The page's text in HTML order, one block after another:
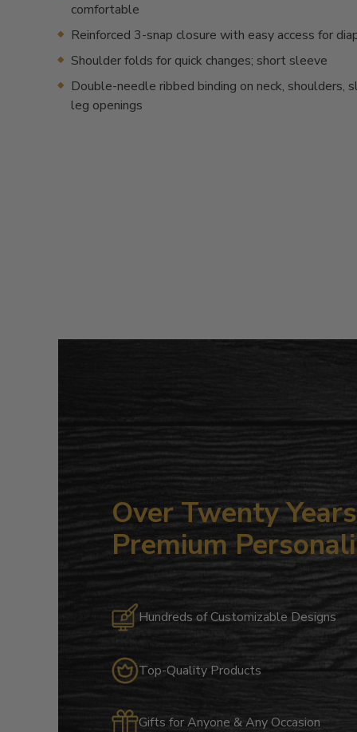
comfortable
Reinforced 3-snap closure with easy access for
Shoulder folds for quick changes; short sleeve
Double-needle ribbed binding on neck, shoulders,
leg openings
Over Twenty
Premium
Hundreds of Customizable Designs
Top-Quality Products
Gifts for Anyone & Any Occasion